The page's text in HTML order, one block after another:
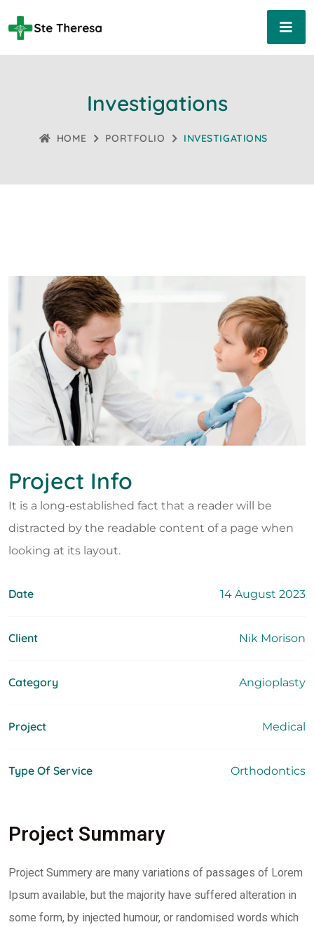
Investigations
HOME PORTFOLIO INVESTIGATIONS
Project Info
It is a long-established fact that a reader will be
distracted by the readable content of a page when
looking at its layout.
Date 14 August 2023
Client Nik Morison
Category Angioplasty
Project Medical
Type Of Service Orthodontics
Project Summary
Project Summery are many variations of passages of Lorem
Ipsum available, but the majority have suffered alteration in
some form, by injected humour, or randomised words which